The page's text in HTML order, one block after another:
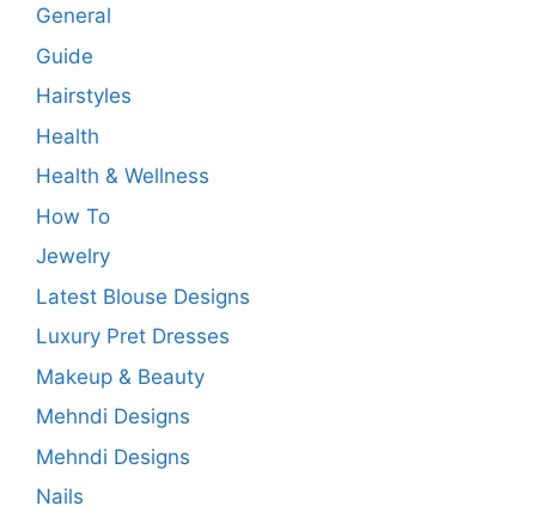
General
Guide
Hairstyles
Health
Health & Wellness
How To
Jewelry
Latest Blouse Designs
Luxury Pret Dresses
Makeup & Beauty
Mehndi Designs
Mehndi Designs
Nails